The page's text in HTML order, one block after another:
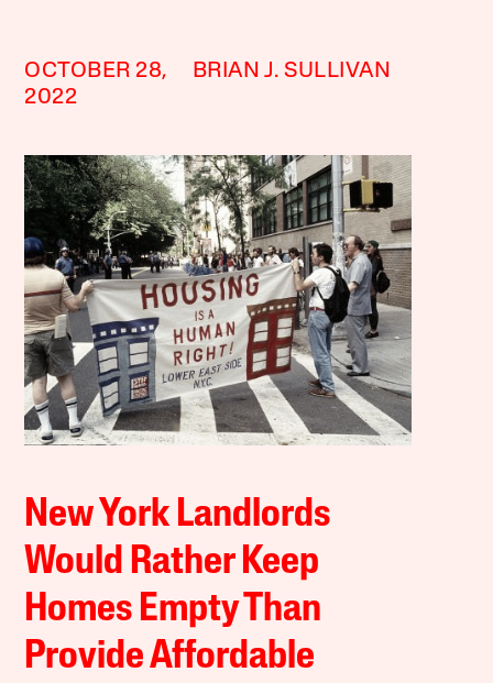
OCTOBER 28,
2022
BRIAN J. SULLIVAN
New York Landlords
Would Rather Keep
Homes Empty Than
Provide Affordable